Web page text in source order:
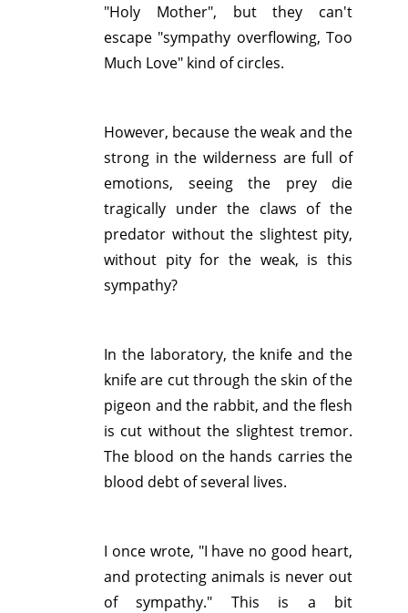
"Holy Mother", but they can't
escape "sympathy overflowing, Too
Much Love" kind of circles.
However, because the weak and the
strong in the wilderness are full of
emotions, seeing the prey die
tragically under the claws of the
predator without the slightest pity,
without pity for the weak, is this
sympathy?
In the laboratory, the knife and the
knife are cut through the skin of the
pigeon and the rabbit, and the flesh
is cut without the slightest tremor.
The blood on the hands carries the
blood debt of several lives.
I once wrote, "I have no good heart,
and protecting animals is never out
of sympathy." This is a bit